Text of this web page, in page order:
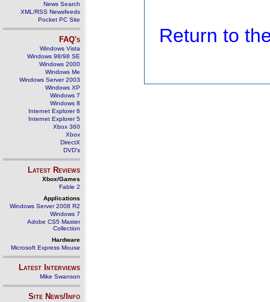
News Search
XML/RSS Newsfeeds
Pocket PC Site
FAQ's
Windows Vista
Windows 98/98 SE
Windows 2000
Windows Me
Windows Server 2003
Windows XP
Windows 7
Windows 8
Internet Explorer 6
Internet Explorer 5
Xbox 360
Xbox
DirectX
DVD's
Latest Reviews
Xbox/Games
Fable 2
Applications
Windows Server 2008 R2
Windows 7
Adobe CS5 Master
Collection
Hardware
Microsoft Express Mouse
Latest Interviews
Mike Swanson
Site News/Info
Return to